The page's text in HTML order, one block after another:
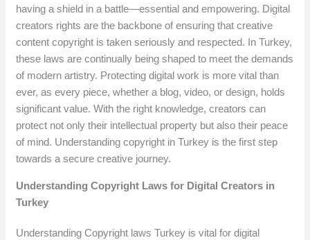
having a shield in a battle—essential and empowering. Digital
creators rights are the backbone of ensuring that creative
content copyright is taken seriously and respected. In Turkey,
these laws are continually being shaped to meet the demands
of modern artistry. Protecting digital work is more vital than
ever, as every piece, whether a blog, video, or design, holds
significant value. With the right knowledge, creators can
protect not only their intellectual property but also their peace
of mind. Understanding copyright in Turkey is the first step
towards a secure creative journey.
Understanding Copyright Laws for Digital Creators in
Turkey
Understanding Copyright laws Turkey is vital for digital